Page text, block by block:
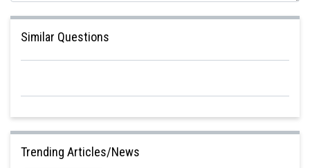
Similar Questions
Trending Articles/News